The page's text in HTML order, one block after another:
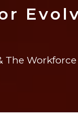
in 2026
for
The Workforce